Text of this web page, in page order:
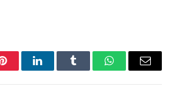
PinterestLinkedInTumblr WhatsAppEmail